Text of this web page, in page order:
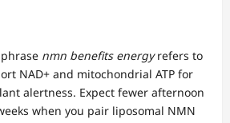
nmn benefits energyrefers to
NAD+ and mitochondrial ATP for
alertness. Expect fewer afternoon
when you pair liposomal NMN